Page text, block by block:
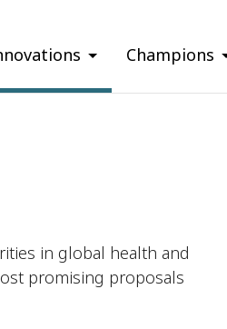
Champions
in global health and
promising proposals